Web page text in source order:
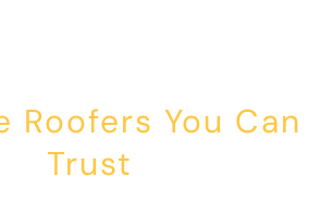
Roofers You Can
Trust